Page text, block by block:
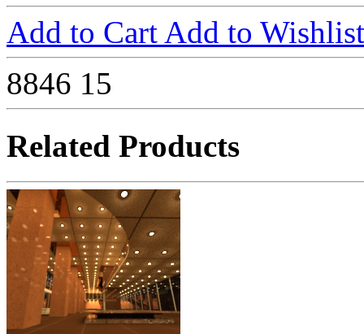
Add to Cart Add to Wishlist
8846 15
Related Products